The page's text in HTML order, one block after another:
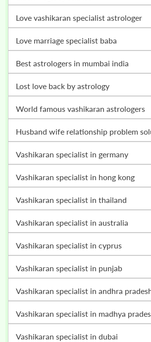
love vashikaran specialist astrologer
love marriage specialist baba
best astrologers in mumbai india
lost love back by astrology
world famous vashikaran astrologers
husband wife relationship problem
vashikaran specialist in germany
vashikaran specialist in hong kong
vashikaran specialist in thailand
vashikaran specialist in australia
vashikaran specialist in cyprus
vashikaran specialist in punjab
vashikaran specialist in andhra
vashikaran specialist in madhya
vashikaran specialist in dubai